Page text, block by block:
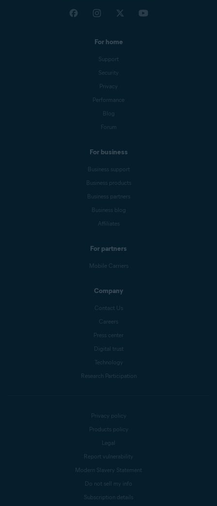
For home
Support
Security
Privacy
Performance
Blog
Forum
For business
Business support
Business products
Business partners
Business blog
Affiliates
For partners
Mobile Carriers
Company
Contact Us
Careers
Press center
Digital trust
Technology
Research Participation
Privacy policy
Products policy
Legal
Report vulnerability
Modern Slavery Statement
Do not sell my info
Subscription details